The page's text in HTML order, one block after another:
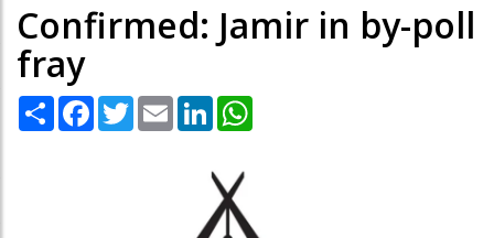
Confirmed: Jamir in by-poll
fray
Share Facebook
TwitterEmail LinkedIn